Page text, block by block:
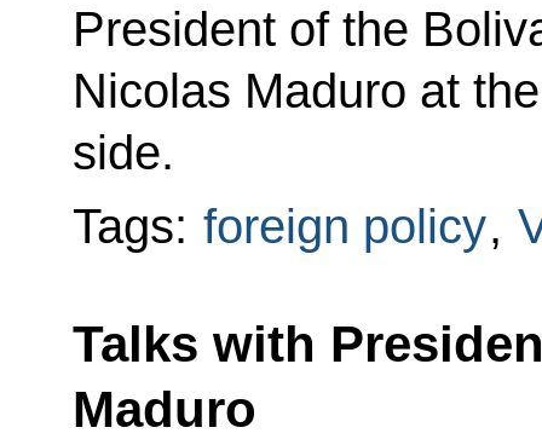
President of the
Nicolas Maduro at
side.
Tags: foreign policy,
Talks with
Maduro